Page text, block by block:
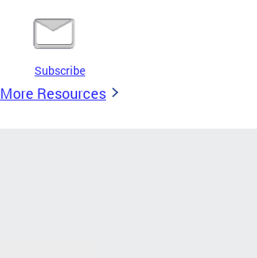
Subscribe
More Resources